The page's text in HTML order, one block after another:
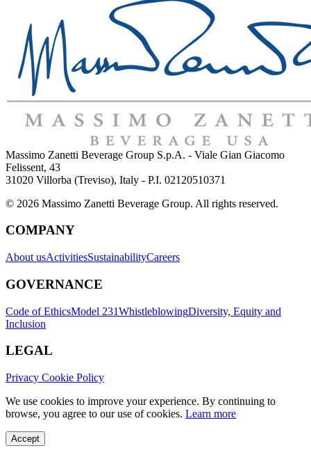
Massimo Zanetti Beverage Group S.p.A. - Viale Gian Giacomo
Felissent, 43
31020 Villorba (Treviso), Italy - P.I. 02120510371
© 2026 Massimo Zanetti Beverage Group. All rights reserved.
COMPANY
About usActivitiesSustainabilityCareers
GOVERNANCE
Code of EthicsModel 231WhistleblowingDiversity, Equity and
Inclusion
LEGAL
Privacy Cookie Policy
We use cookies to improve your experience. By continuing to
browse, you agree to our use of cookies. Learn more
Accept